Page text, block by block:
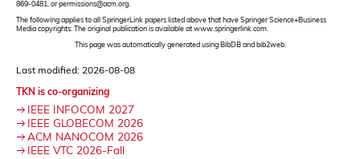
869-0481, or permissions@acm.org.
The following applies to all SpringerLink papers listed above that have Springer Science+Business
Media copyrights: The original publication is available at www.springerlink.com.
This page was automatically generated using BibDB and bib2web.
Last modified: 2026-08-08
TKN is co-organizing
IEEE INFOCOM 2027
IEEE GLOBECOM 2026
ACM NANOCOM 2026
IEEE VTC 2026-Fall